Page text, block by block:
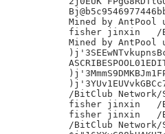
Mined by AntPool
fisher jinxin	/BW Pool/
Mined by AntPool
/BitClub Network/
fisher jinxin	/BW Pool/
fisher jinxin	/BW Pool/
/BitClub Network/